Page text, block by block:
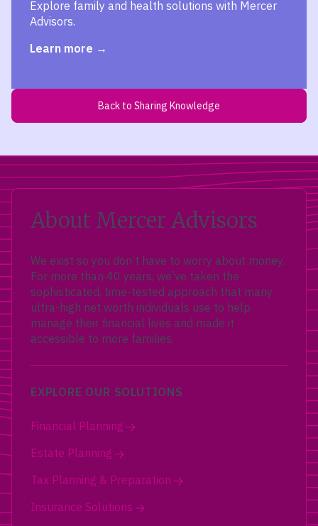
Explore family and health solutions with Mercer
Advisors.
Learn more
Back to Sharing Knowledge
About Mercer Advisors
We exist so you don’t have to worry about money.
For more than 40 years, we’ve taken the
sophisticated, time-tested approach that many
ultra-high net worth individuals use to help
manage their financial lives and made it
accessible to more families.
EXPLORE OUR SOLUTIONS
Financial Planning
Estate Planning
Tax Planning & Preparation
Insurance Solutions